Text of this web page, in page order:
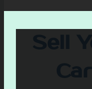
Sell